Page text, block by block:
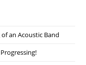
an Acoustic Band